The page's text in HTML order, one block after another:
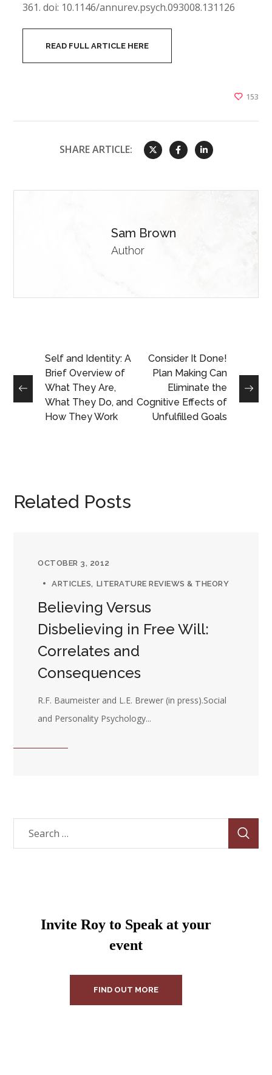
361. doi: 10.1146/annurev.psych.093008.131126
READ FULL ARTICLE HERE
153
SHARE ARTICLE:
Sam Brown
Author
Self and Identity: A
Brief Overview of
What They Are,
What They Do, and
How They Work
Consider It Done!
Plan Making Can
Eliminate the
Cognitive Effects of
Unfulfilled Goals
Related Posts
OCTOBER 3, 2012
ARTICLES LITERATURE REVIEWS & THEORY
Believing Versus
Disbelieving in Free Will:
Correlates and
Consequences
R.F. Baumeister and L.E. Brewer (in press).Social
and Personality Psychology...
Invite Roy to Speak at your
event
FIND OUT MORE